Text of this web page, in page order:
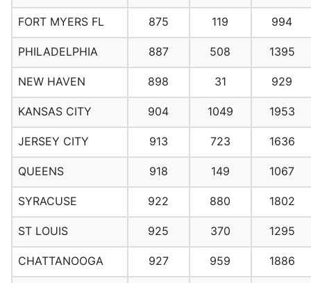
FORT MYERS FL 875 119 994
PHILADELPHIA 887 508 1395
NEW HAVEN 898 31 929
KANSAS CITY 904 1049 1953
JERSEY CITY 913 723 1636
QUEENS 918 149 1067
SYRACUSE 922 880 1802
ST LOUIS 925 370 1295
CHATTANOOGA 927 959 1886